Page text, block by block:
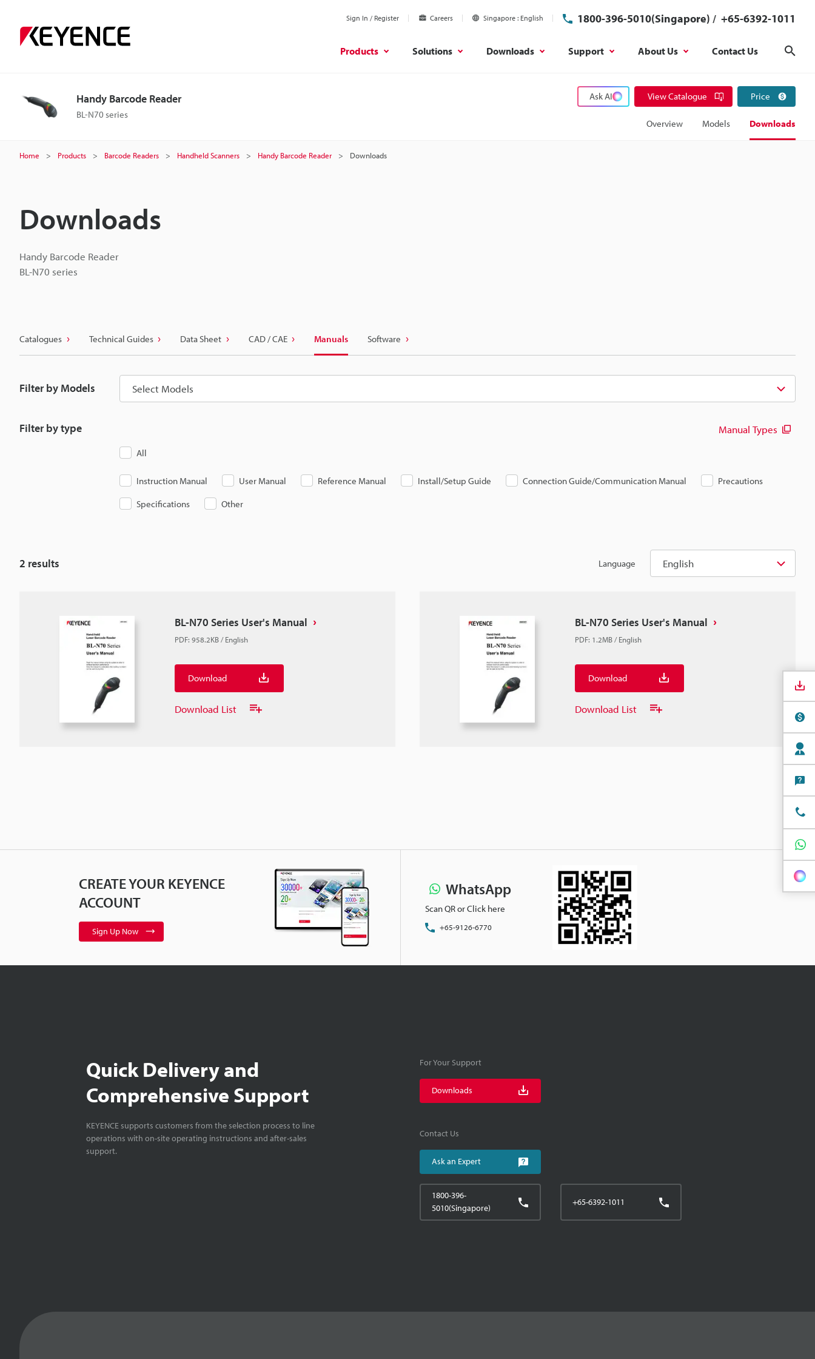
Sign In / Register Careers Singapore English 1800-396-5010(Singapore) / +65-6392-1011
Products Solutions Downloads Support About Us Contact Us
Handy Barcode Reader
BL-N70 series
Ask AI View Catalogue Price
Overview Models Downloads
Home Products Barcode Readers Handheld Scanners Handy Barcode Reader Downloads
Downloads
Handy Barcode Reader
BL-N70 series
Catalogues Technical Guides Data Sheet CAD / CAE Manuals Software
Filter by Models Select Models
Filter by type Manual Types
All
Instruction Manual User Manual Reference Manual Install/Setup Guide Connection Guide/Communication Manual
Precautions
Specifications
Other
Language English
2 results
BL-N70 Series User's Manual
PDF: 958.2KB/English
Download
Download List
BL-N70 Series User's Manual
PDF: 1.2MB/English
Download
Download List
CREATE YOUR KEYENCE
ACCOUNT
Sign Up Now
WhatsApp
Scan QR or Click here
+65-9126-6770
Quick Delivery and
Comprehensive Support
KEYENCE supports customers from the selection process to line
operations with on-site operating instructions and after-sales
support.
For Your Support
Downloads
Contact Us
Ask an Expert
1800-396-
5010(Singapore)
+65-6392-1011